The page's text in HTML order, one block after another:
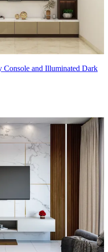
and Illuminated Dark